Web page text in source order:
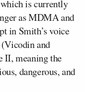
is currently
as MDMA and
in Smith’s voice
(Vicodin and
II, meaning the
dangerous, and